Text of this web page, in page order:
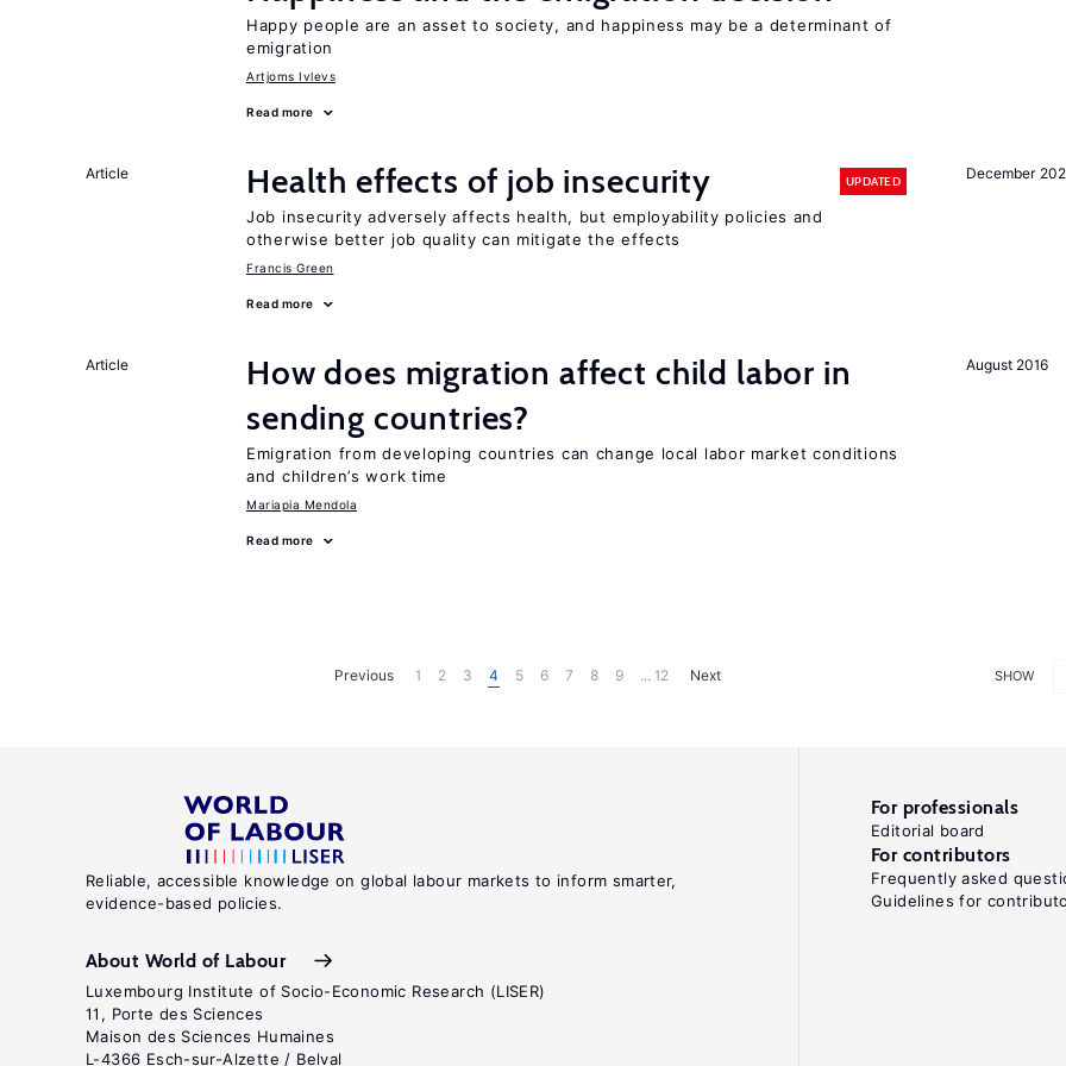
Happy people are an asset to society, and happiness may be a determinant of
emigration
Artjoms Ivlevs
Read more
December
Article Health effects of job insecurity UPDATED
Job insecurity adversely affects health, but employability policies and
otherwise better job quality can mitigate the effects
Francis Green
Read more
August 2016
Article
How does migration affect child labor in
sending countries?
Emigration from developing countries can change local labor market conditions
and children’s work time
Mariapia Mendola
Read more
SHOW
Previous 1 2 3 4 5 6 7 8 9 ... 12 Next
Reliable, accessible knowledge on global labour markets to inform smarter,
evidence-based policies.
About World of Labour
Luxembourg Institute of Socio-Economic Research (LISER)
11, Porte des Sciences
Maison des Sciences Humaines
L-4366 Esch-sur-Alzette / Belval
For professionals
Editorial board
For contributors
Frequently asked
Guidelines for